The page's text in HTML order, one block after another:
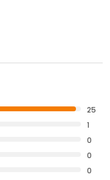
25
1
0
0
0